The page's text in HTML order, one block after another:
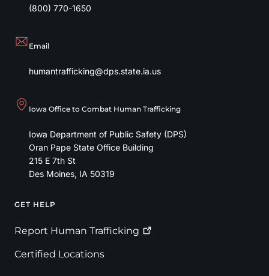
(800) 770-1650
Email
humantrafficking@dps.state.ia.us
Iowa Office to Combat Human Trafficking
Iowa Department of Public Safety (DPS)
Oran Pape State Office Building
215 E 7th St
Des Moines, IA 50319
Footer
GET HELP
Report Human Trafficking
Certified Locations